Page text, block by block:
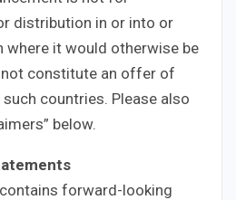
distribution in or into or
it would otherwise be
constitute an offer of
countries. Please also
below.
forward-looking